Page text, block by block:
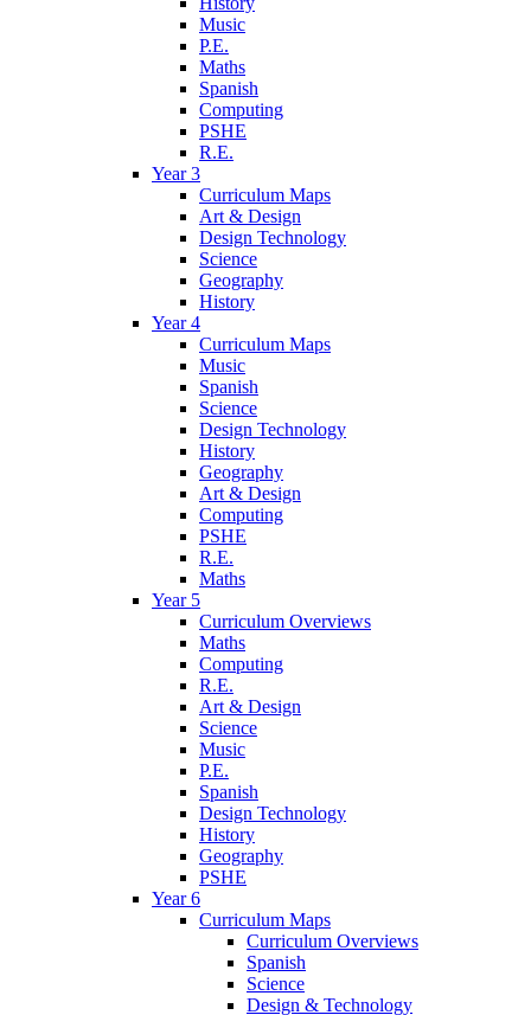
Music
P.E.
Maths
Spanish
Computing
PSHE
R.E.
Year 3
Curriculum Maps
Art & Design
Design Technology
Science
Geography
History
Year 4
Curriculum Maps
Music
Spanish
Science
Design Technology
History
Geography
Art & Design
Computing
PSHE
R.E.
Maths
Year 5
Curriculum Overviews
Maths
Computing
R.E.
Art & Design
Science
Music
P.E.
Spanish
Design Technology
History
Geography
PSHE
Year 6
Curriculum Maps
Curriculum Overviews
Spanish
Science
Design & Technology